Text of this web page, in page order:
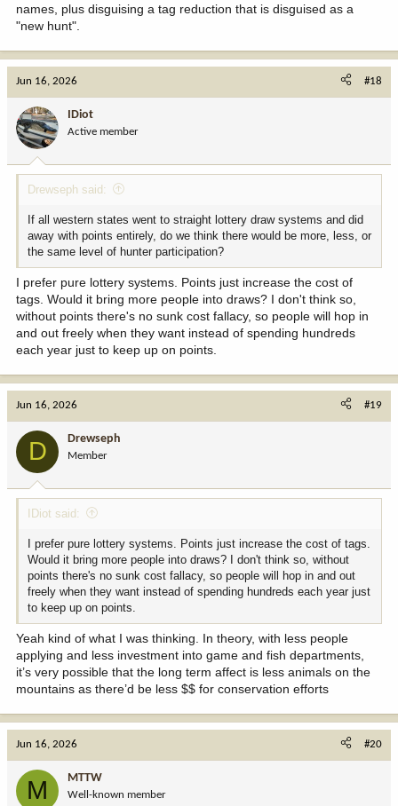
names, plus disguising a tag reduction that is disguised as a
"new hunt".
Jun 16, 2026 #18
IDiot
Active member
Drewseph said:
If all western states went to straight lottery draw systems and did
away with points entirely, do we think there would be more, less, or
the same level of hunter participation?
I prefer pure lottery systems. Points just increase the cost of
tags. Would it bring more people into draws? I don't think so,
without points there's no sunk cost fallacy, so people will hop in
and out freely when they want instead of spending hundreds
each year just to keep up on points.
Jun 16, 2026 #19
D Drewseph
Member
IDiot said:
I prefer pure lottery systems. Points just increase the cost of tags.
Would it bring more people into draws? I don't think so, without
points there's no sunk cost fallacy, so people will hop in and out
freely when they want instead of spending hundreds each year just
to keep up on points.
Yeah kind of what I was thinking. In theory, with less people
applying and less investment into game and fish departments,
it’s very possible that the long term affect is less animals on the
mountains as there’d be less $$ for conservation efforts
Jun 16, 2026 #20
M MTTW
Well-known member